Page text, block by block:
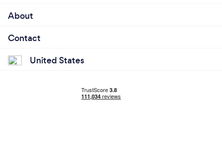
About
Contact
United States